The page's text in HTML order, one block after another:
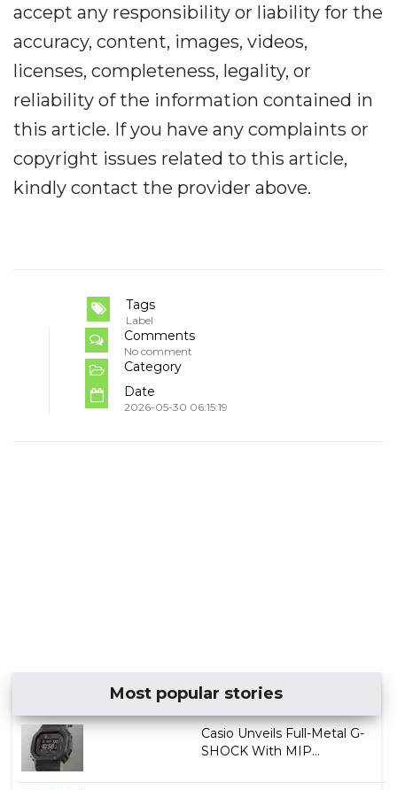
accept any responsibility or liability for the
accuracy, content, images, videos,
licenses, completeness, legality, or
reliability of the information contained in
this article. If you have any complaints or
copyright issues related to this article,
kindly contact the provider above.
Tags
Label
Comments
No comment
Category
Date
2026-05-30 06:15:19
Most popular stories
Casio Unveils Full-Metal G-
SHOCK With MIP...